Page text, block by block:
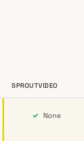
SPROUTVIDEO
✓ None